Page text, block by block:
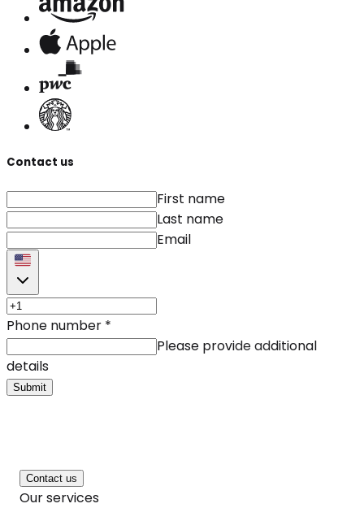
Contact us
First name
Last name
Email
Phone number *
Please provide additional
details
Submit
Contact us
Our services